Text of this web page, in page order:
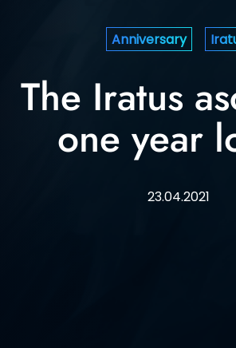
Anniversary
The Iratus
one year
23.04.2021